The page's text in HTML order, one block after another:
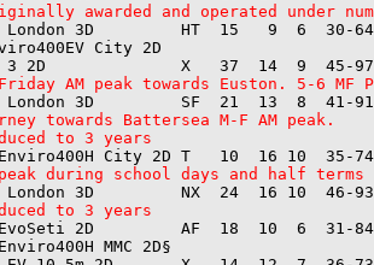
awarded and operated under
London 3D         HT  15   9  6  30-
City 2D
AM peak towards Euston. 5-6 MF
towards Battersea M-F AM peak.
to 3 years
during school days and half terms
to 3 years
2D         AF  18  10  6  31-
MMC 2D§